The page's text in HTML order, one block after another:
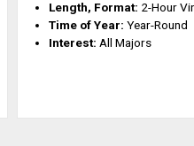
Length, Format: 2-Hour
Time of Year:Year-Round
Interest: All Majors